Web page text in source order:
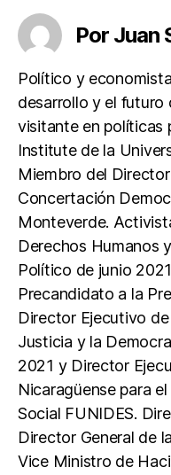
c
e
b
o
o
k
er s
A
p
p
Por Juan
Político y
desarrollo y el futuro
visitante en políticas
Institute de la
Miembro del
Concertación
Monteverde.
Derechos Humanos
Político de junio
Precandidato a la
Director Ejecutivo
Justicia y la
2021 y Director
Nicaragüense para
Social FUNIDES.
Director General de
Vice Ministro de